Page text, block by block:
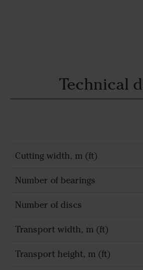
Technical
Cutting width, m (ft)
Number of bearings
Number of discs
Transport width, m (ft)
Transport height, m (ft)